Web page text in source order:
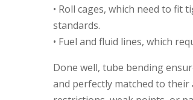
• Roll cages, which need to
standards.
• Fuel and fluid lines, which
Done well, tube bending
and perfectly matched to